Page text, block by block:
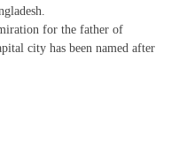
for the father of
city has been named after